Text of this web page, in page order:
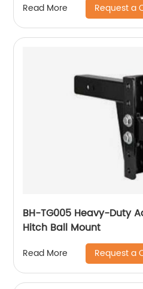
Read More Request a
BH-TG005 Heavy-Duty
Hitch Ball Mount
Read More Request a